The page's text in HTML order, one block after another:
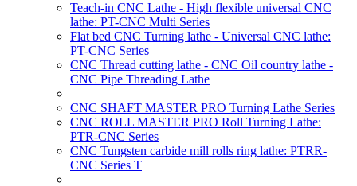
Teach-in CNC Lathe - High flexible universal CNC
lathe: PT-CNC Multi Series
Flat bed CNC Turning lathe - Universal CNC lathe:
PT-CNC Series
CNC Thread cutting lathe - CNC Oil country lathe -
CNC Pipe Threading Lathe
CNC SHAFT MASTER PRO Turning Lathe Series
CNC ROLL MASTER PRO Roll Turning Lathe:
PTR-CNC Series
CNC Tungsten carbide mill rolls ring lathe: PTRR-
CNC Series T